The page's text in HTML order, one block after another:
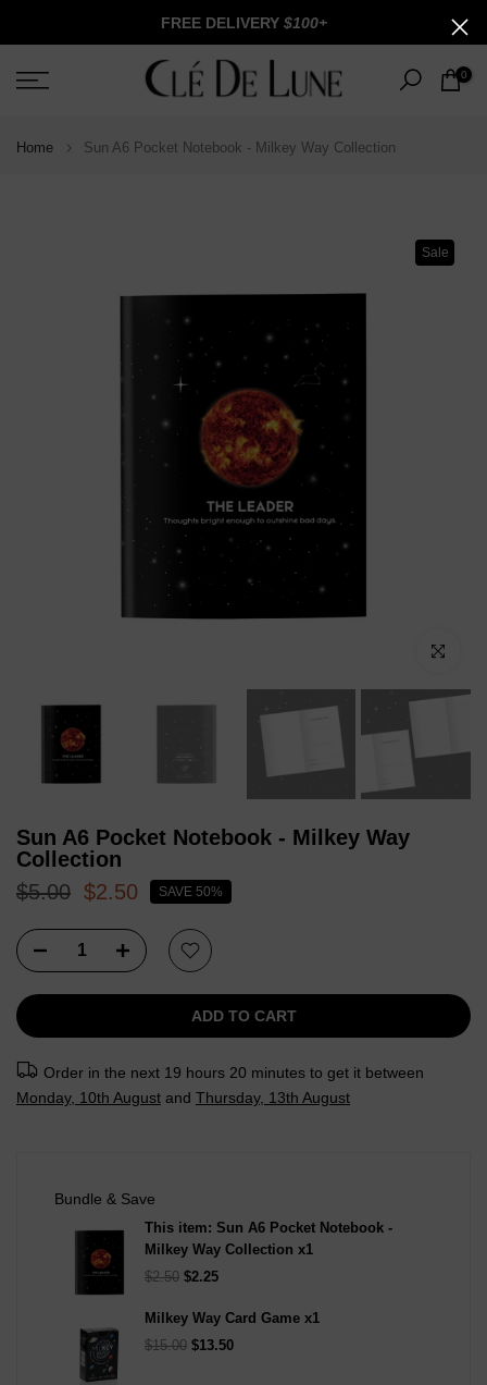
to
content
FREE DELIVERY$100+
0
Home Sun A6 Pocket Notebook - Milkey Way Collection
Sale
Click to
Sun A6 Pocket Notebook - Milkey Way
Collection
$5.00 $2.50 SAVE 50%
ADD TO CART
Order in the next 19 hours 20 minutes to get it between
Monday, 10th August and Thursday, 13th August
Bundle & Save
This item: Sun A6 Pocket Notebook -
Milkey Way Collection x1
$2.50 $2.25
Milkey Way Card Game x1
$15.00 $13.50